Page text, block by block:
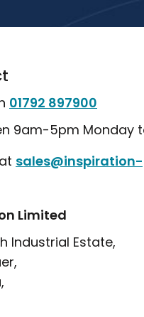
01792 897900
9am-5pm Monday
Limited
Industrial Estate,